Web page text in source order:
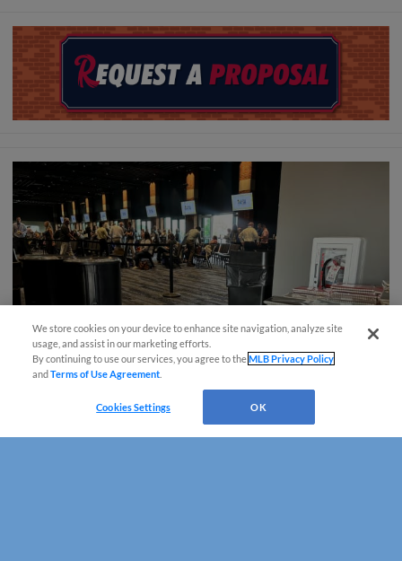
We store cookies on your device to enhance site navigation, analyze site
usage, and assist in our marketing efforts.
By continuing to use our services, you agree to theMLB Privacy Policy
andTerms of Use Agreement
Cookies Settings OK